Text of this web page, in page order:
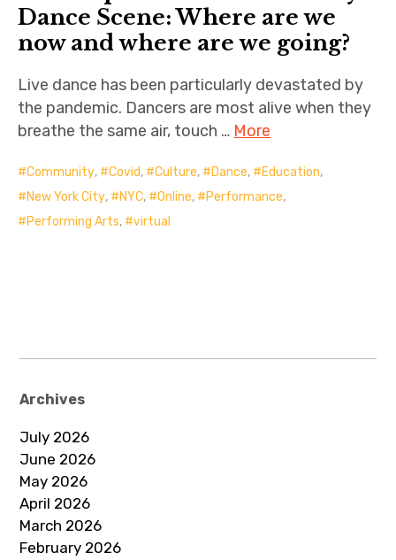
Dance Scene: Where are we
now and where are we going?
Live dance has been particularly devastated by
the pandemic. Dancers are most alive when they
breathe the same air, touch … More
Community, Covid, Culture, Dance, Education,
New York City, NYC, Online, Performance,
Performing Arts, virtual
Archives
July 2026
June 2026
May 2026
April 2026
March 2026
February 2026